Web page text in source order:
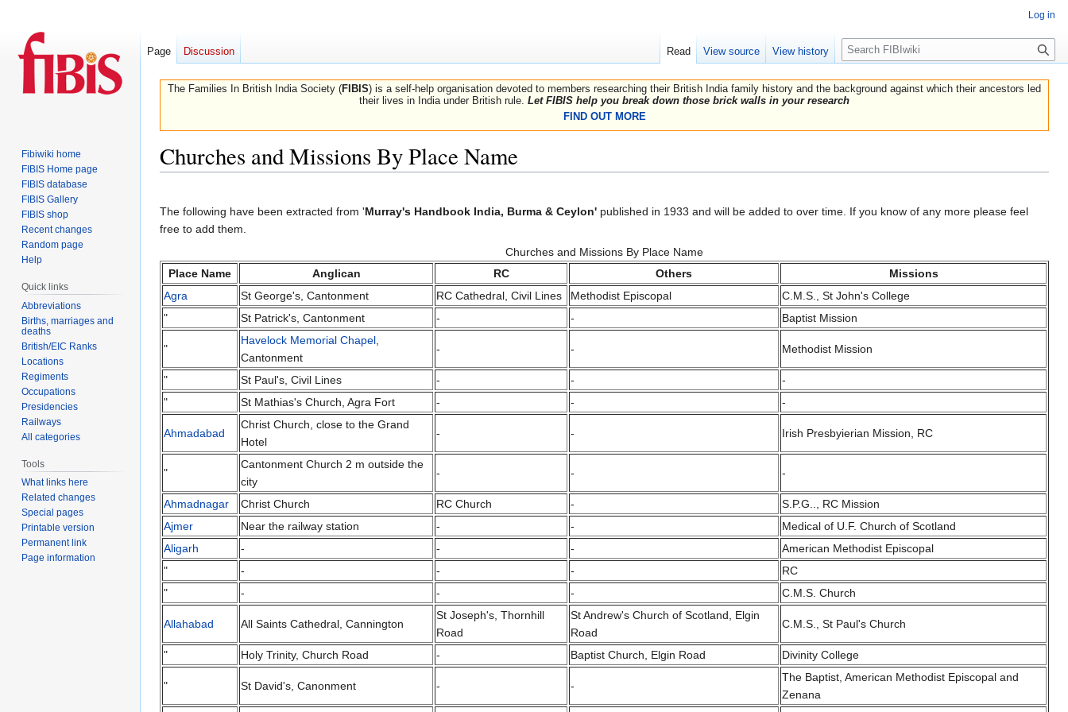
The Families In British India Society (FIBIS) is a self-help organisation devoted to members researching their British India family history and the background against which their ancestors led
their lives in India under British rule. Let FIBIS help you break down those brick walls in your research
FIND OUT MORE
Churches and Missions By Place Name
to
navigation
to
search
The following have been extracted from 'Murray's Handbook India, Burma & Ceylon' published in 1933 and will be added to over time. If you know of any more please feel
free to add them.
Churches and Missions By Place Name
Place Name
Anglican RC Others
Missions
Agra
St George's, Cantonment RC Cathedral, Civil Lines Methodist Episcopal
C.M.S., St John's College
"
St Patrick's, Cantonment - - Baptist Mission
"
Havelock Memorial Chapel
Cantonment
- - Methodist Mission
" St Paul's, Civil Lines - -
-
"
St Mathias's Church, Agra Fort - - -
Ahmadabad
Christ Church, close to the Grand
Hotel
- - Irish Presbyierian Mission, RC
"
Cantonment Church 2 m outside the
city
- - -
Ahmadnagar Christ Church RC Church -
S.P.G.., RC Mission
Ajmer
Near the railway station - -
Medical of U.F. Church of Scotland
Aligarh
- - -
American Methodist Episcopal
"
- - -
RC
"
- - - C.M.S. Church
Allahabad All Saints Cathedral, Cannington
St Joseph's, Thornhill
Road
St Andrew's Church of Scotland, Elgin
Road
C.M.S., St Paul's Church
" Holy Trinity, Church Road - Baptist Church, Elgin Road Divinity College
" St David's, Canonment - -
The Baptist, American Methodist Episcopal and
Zenana
Log in
Page Discussion Read View source View history
Search
Fibiwiki home
FIBIS Home page
FIBIS database
FIBIS Gallery
FIBIS shop
Recent changes
Random page
Help
Quick links
Abbreviations
Births, marriages and
deaths
British/EIC Ranks
Locations
Regiments
Occupations
Presidencies
Railways
All categories
Tools
What links here
Related changes
Special pages
Printable version
Permanent link
Page information